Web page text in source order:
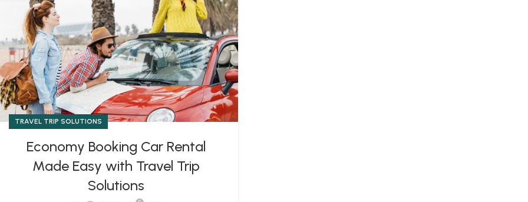
TRAVEL TRIP SOLUTIONS
Economy Booking Car Rental
Made Easy with Travel Trip
Solutions